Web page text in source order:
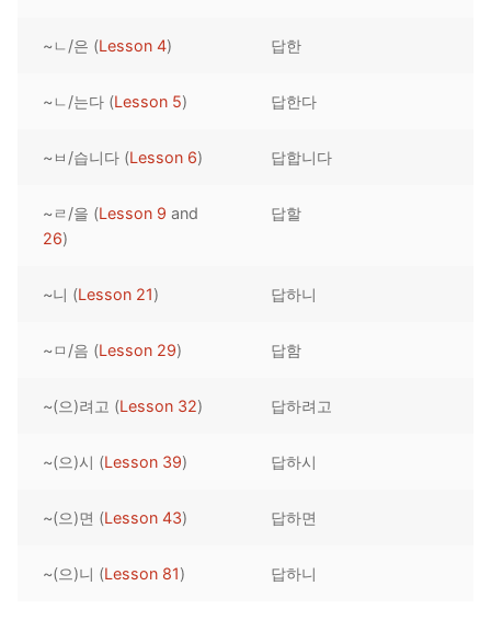
Pronunciation Tips
Reading: Quick Reference
Letter Names
Unit 1 Test
Theme Lessons
Lessons 42 – 50
Unit 2 Test
Lessons 59 – 66
Lessons 67 – 75
Lessons 76 – 83
Lessons 84 – 91
UNIT 5
Lessons 101 – 108
Unit 5 Test
UNIT 6
Lessons 142 – 150
Unit 6 Test
Lessons 159 – 166
Lessons 167 – 175
Unit 7 Test
Lessons 176 – 183
Lessons 184 – 191
Lessons 192 – 200
Unit 8 Test
HANJA
UNIT 1
UNIT 2
UNIT 3
STORE
APP
OTHER
~ㄴ/은 (Lesson 4) 답한
~ㄴ/는다 (Lesson 5) 답한다
~ㅂ/습니다 (Lesson 6) 답합니다
~ㄹ/을 (Lesson 9 and
26)
답할
~니 (Lesson 21) 답하니
~ㅁ/음 (Lesson 29) 답함
~(으)려고 (Lesson 32) 답하려고
~(으)시 (Lesson 39) 답하시
~(으)면 (Lesson 43) 답하면
~(으)니 (Lesson 81) 답하니